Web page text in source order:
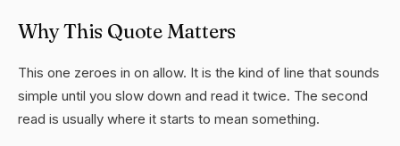
Why This Quote Matters
This one zeroes in on allow. It is the kind of line that sounds
simple until you slow down and read it twice. The second
read is usually where it starts to mean something.